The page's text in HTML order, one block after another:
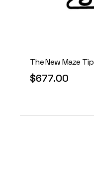
The New Maze Tip
$677.00